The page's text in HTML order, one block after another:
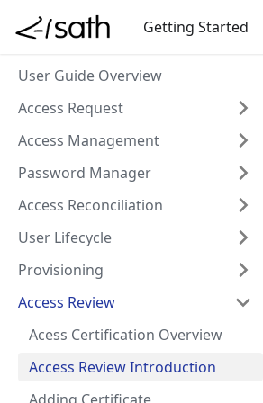
Getting Started
User Guide Overview
Access Request
Access Management
Password Manager
Access Reconciliation
User Lifecycle
Provisioning
Access Review
Acess Certification Overview
Access Review Introduction